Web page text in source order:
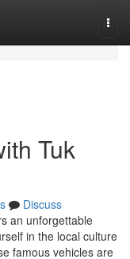
Tuk
Discuss
an unforgettable
in the local culture
famous vehicles are